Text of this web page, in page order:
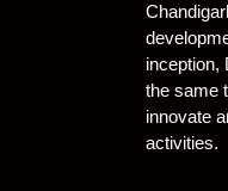
inception,
the same
innovate
activities.